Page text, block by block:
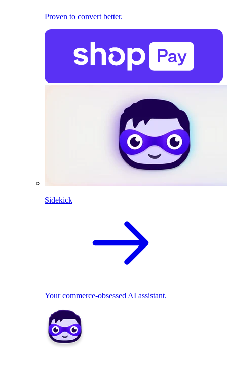
Proven to convert better.
Sidekick
Your commerce-obsessed AI assistant.